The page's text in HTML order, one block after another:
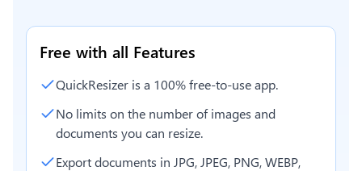
Free with all Features
QuickResizer is a 100% free-to-use app.
No limits on the number of images and
documents you can resize.
Export documents in JPG, JPEG, PNG, WEBP,